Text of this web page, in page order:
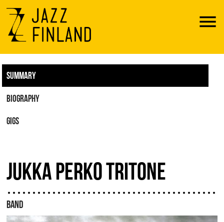
Menu
SUMMARY
BIOGRAPHY
GIGS
JUKKA PERKO TRITONE
BAND